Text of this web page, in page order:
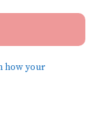
how your